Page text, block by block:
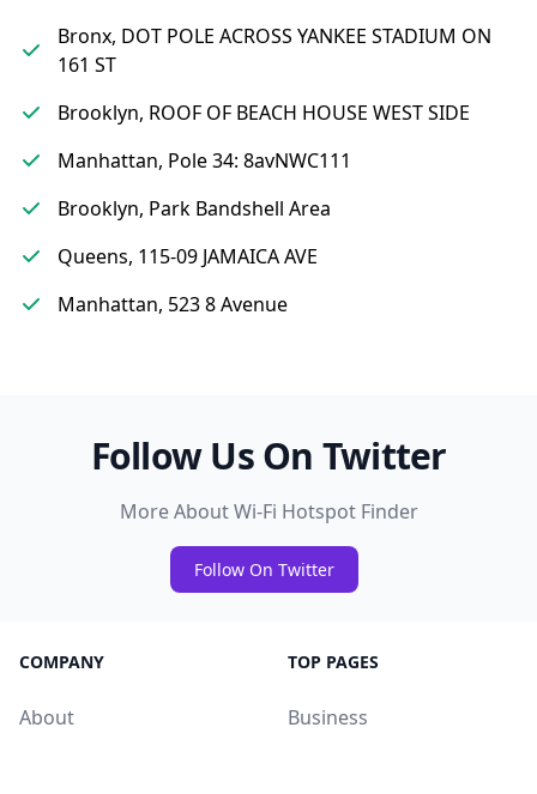
Bronx, DOT POLE ACROSS YANKEE STADIUM ON
161 ST
Brooklyn, ROOF OF BEACH HOUSE WEST SIDE
Manhattan, Pole 34: 8avNWC111
Brooklyn, Park Bandshell Area
Queens, 115-09 JAMAICA AVE
Manhattan, 523 8 Avenue
Follow Us On Twitter
More About Wi-Fi Hotspot Finder
Follow On Twitter
COMPANY
About
TOP PAGES
Business